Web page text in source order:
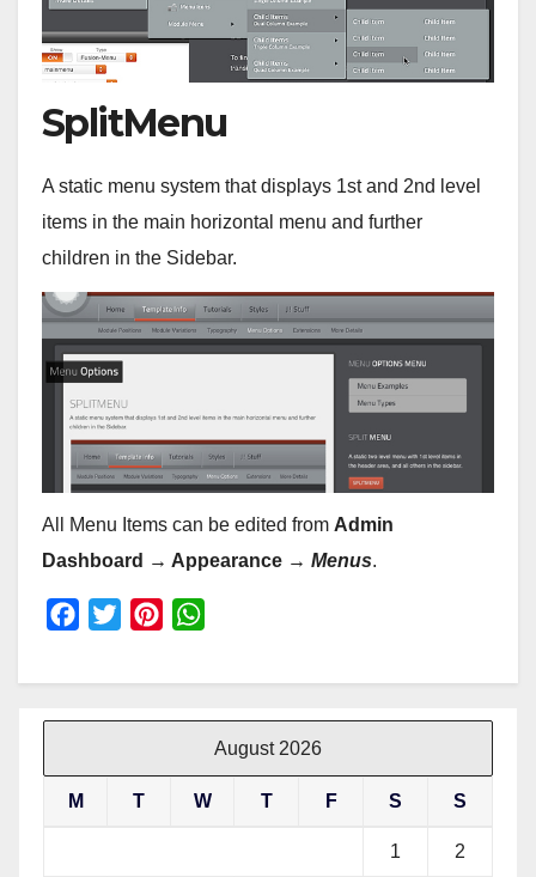
SplitMenu
A static menu system that displays 1st and 2nd level
items in the main horizontal menu and further
children in the Sidebar.
All Menu Items can be edited from Admin
Dashboard → Appearance → Menus.
c
o
o
i
e
n
r
a
A
p
August 2026
M T W T F S S
1 2